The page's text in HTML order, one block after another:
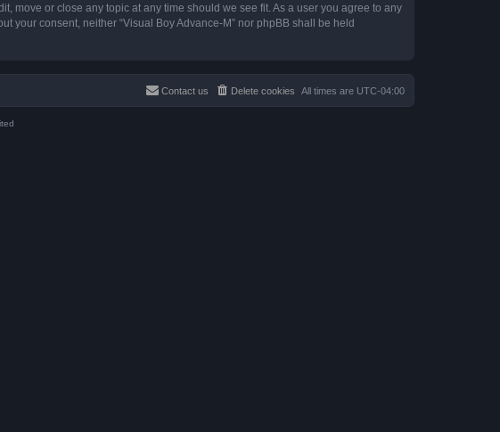
move or close any topic at any time should we see fit. As a user you agree to any
your consent, neither “Visual Boy Advance-M” nor phpBB shall be held
All times are UTC-04:00
Delete cookies
Contact us